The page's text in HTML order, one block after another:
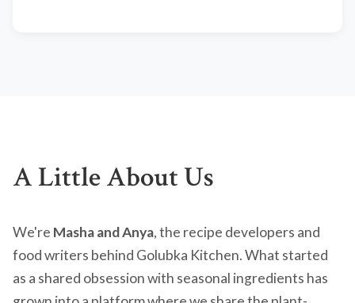
A Little About Us
We're Masha and Anya, the recipe developers and
food writers behind Golubka Kitchen. What started
as a shared obsession with seasonal ingredients has